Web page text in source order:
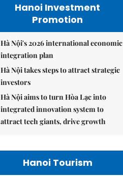
Hanoi Investment
Promotion
Hà Nội's 2026 international economic
integration plan
Hà Nội takes steps to attract strategic
investors
Hà Nội aims to turn Hòa Lạc into
integrated innovation system to
attract tech giants, drive growth
Hanoi Tourism